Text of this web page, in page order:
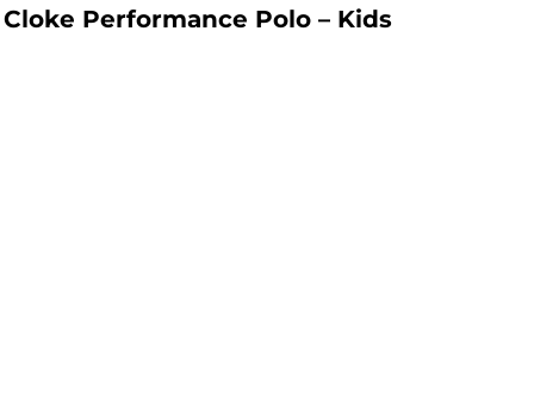
Cloke Performance Polo – Kids